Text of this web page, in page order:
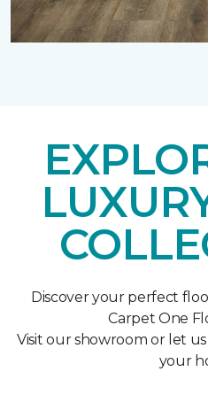
Discover your perfect
Carpet One
Visit our showroom or let
your